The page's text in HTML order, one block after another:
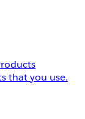
that you use.